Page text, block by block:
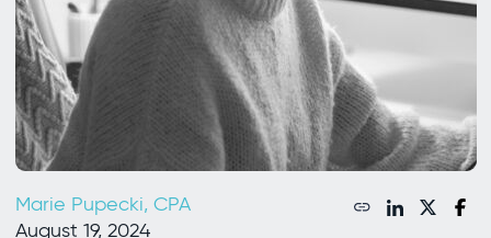
Marie Pupecki, CPA
August 19, 2024